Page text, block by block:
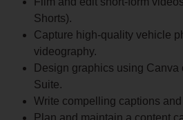
Shorts).
Capture high-quality vehicle
videography.
Design graphics using Canva
Suite.
Write compelling captions